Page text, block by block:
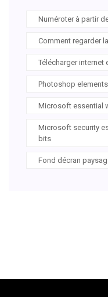
Numéroter à partir
Comment regarder
Télécharger internet
Photoshop
Microsoft essential
Microsoft security
bits
Fond décran